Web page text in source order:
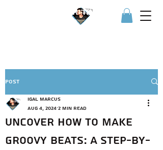
Igor איגור
Post
Uncover How to Make
Groovy Beats: A Step-by-
Igal Marcus
Aug 4, 2024 2 min read